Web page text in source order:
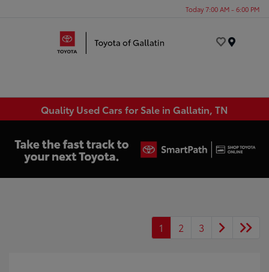
Today 7:00 AM - 6:00 PM
Quality Used Cars for Sale in Gallatin, TN
1 2 3